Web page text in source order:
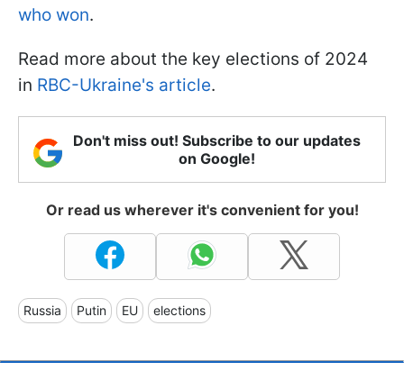
who won.
Read more about the key elections of 2024
in RBC-Ukraine's article.
Don't miss out! Subscribe to our updates
on Google!
Or read us wherever it's convenient for you!
Russia Putin EU elections